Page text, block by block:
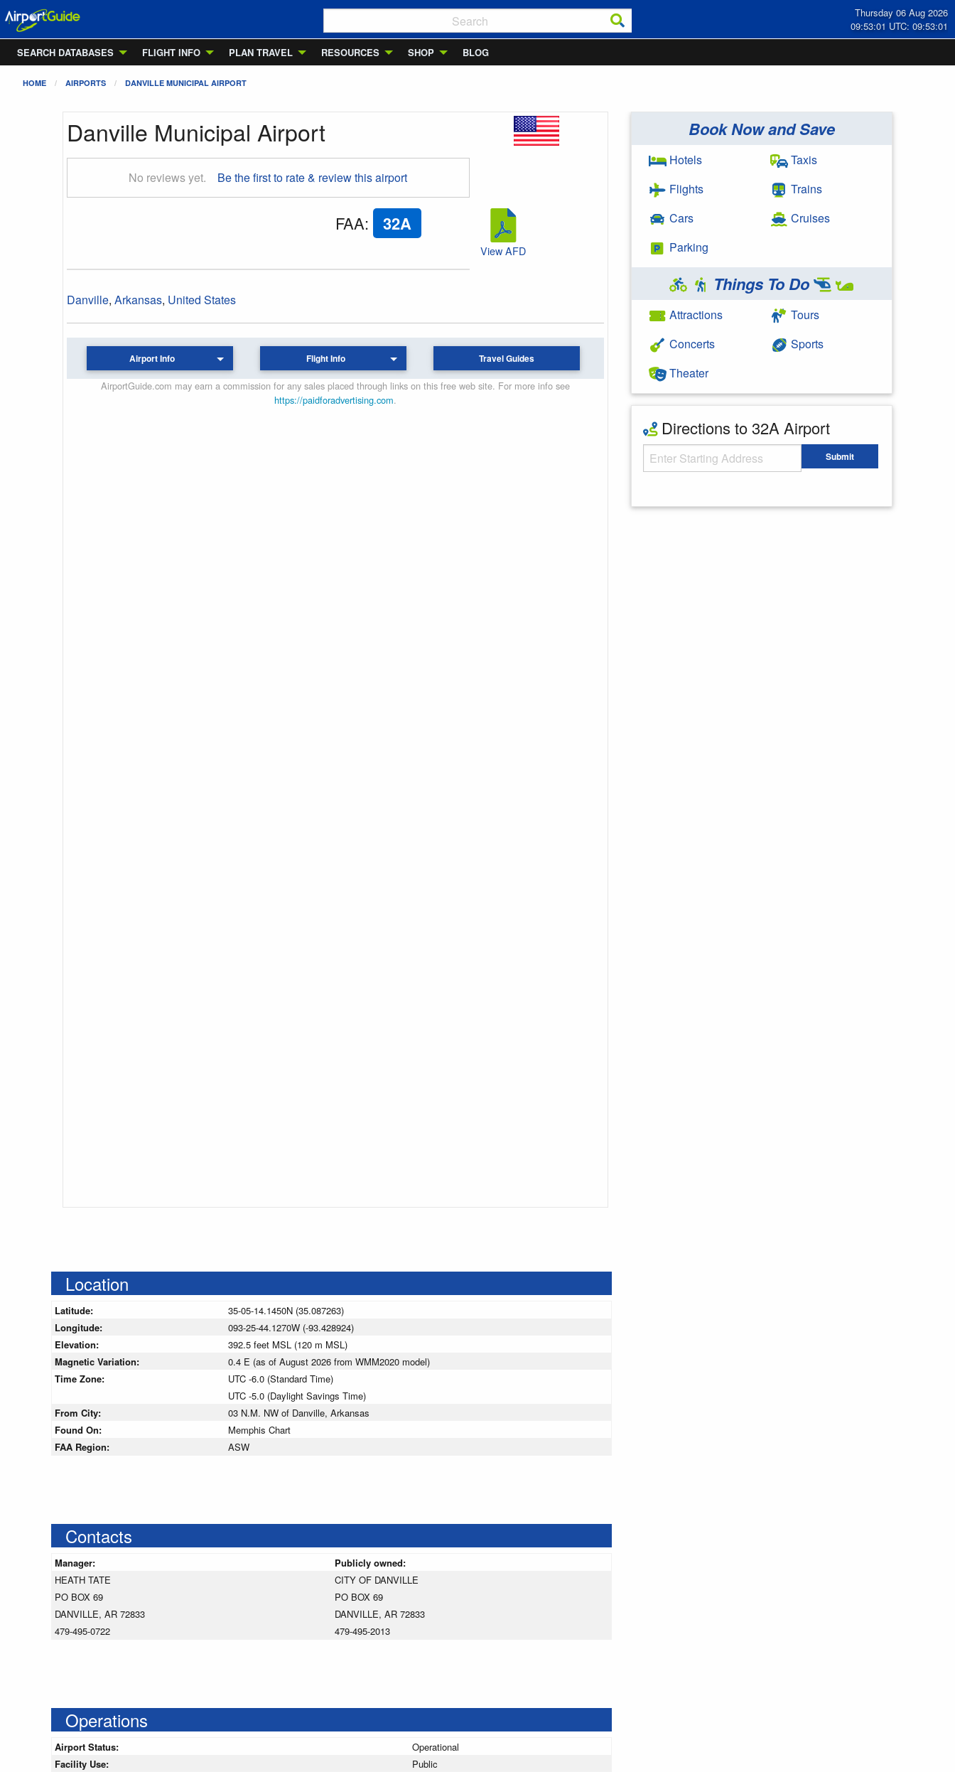
Thursday 06 Aug 2026
09:53:01 UTC: 09:53:01
SEARCH DATABASES
FLIGHT INFO PLAN TRAVEL RESOURCES SHOP BLOG
HOME AIRPORTS DANVILLE MUNICIPAL AIRPORT
Danville Municipal Airport
No reviews yet. Be the first to rate & review this airport
FAA: 32A
Danville, Arkansas, United States
View AFD
Airport Info Flight Info Travel Guides
AirportGuide.com may earn a commission for any sales placed through links on this free web site. For more info see
https://paidforadvertising.com.
Book Now and Save
Hotels
Flights
Cars
Parking
Taxis
Trains
Cruises
Things To Do
Attractions
Concerts
Theater
Tours
Sports
Directions to 32A Airport
Starting Address Submit
Location
Latitude:
35-05-14.1450N (35.087263)
Longitude:
093-25-44.1270W (-93.428924)
Elevation:
392.5 feet MSL (120 m MSL)
Magnetic Variation:
0.4 E (as of August 2026 from WMM2020 model)
Time Zone:
UTC -6.0 (Standard Time)
UTC -5.0 (Daylight Savings Time)
From City:
03 N.M. NW of Danville, Arkansas
Found On:
Memphis Chart
FAA Region:
ASW
Contacts
Manager:
Publicly owned:
HEATH TATE
PO BOX 69
DANVILLE, AR 72833
479-495-0722
CITY OF DANVILLE
PO BOX 69
DANVILLE, AR 72833
479-495-2013
Operations
Airport Status:
Operational
Facility Use:
Public